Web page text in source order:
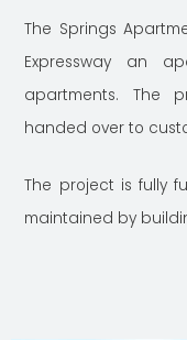
The Springs
Expressway an
apartments. The
handed over to
The project is fully
maintained by